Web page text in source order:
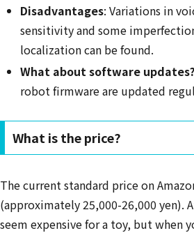
Disadvantages: Variations in
sensitivity and some
localization can be found.
What about software updates?
robot firmware are updated
What is the price?
The current standard price on
(approximately 25,000-26,000 yen).
seem expensive for a toy, but when